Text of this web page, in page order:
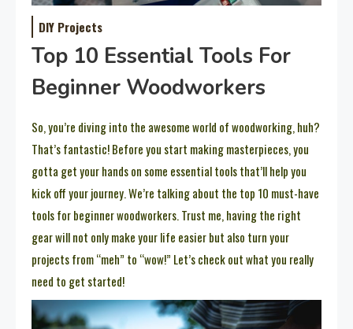
DIY Projects
Top 10 Essential Tools For
Beginner Woodworkers
So, you’re diving into the awesome world of woodworking, huh?
That’s fantastic! Before you start making masterpieces, you
gotta get your hands on some essential tools that’ll help you
kick off your journey. We’re talking about the top 10 must-have
tools for beginner woodworkers. Trust me, having the right
gear will not only make your life easier but also turn your
projects from “meh” to “wow!” Let’s check out what you really
need to get started!